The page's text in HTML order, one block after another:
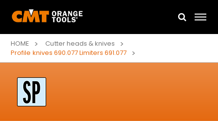
HOME
Cutter heads & knives
Profile knives 690.077 Limiters 691.077